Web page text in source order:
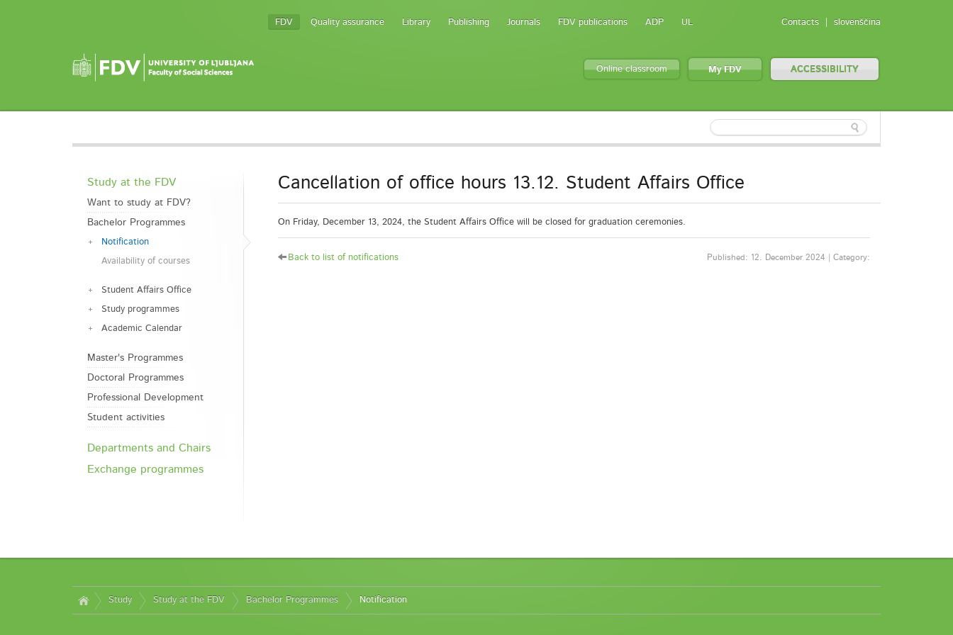
FDV Quality assurance Library Publishing Journals FDV publications ADP UL Contacts slovenščina
Online classroom My FDV ACCESSIBILITY
Study at the FDV
Want to study at FDV?
Bachelor Programmes
Notification
Availability of courses
Student Affairs Office
Study programmes
Academic Calendar
Master's Programmes
Doctoral Programmes
Professional Development
Student activities
Departments and Chairs
Exchange programmes
Cancellation of office hours 13.12. Student Affairs Office
On Friday, December 13, 2024, the Student Affairs Office will be closed for graduation ceremonies.
Back to list of notifications Published: 12. December 2024 | Category:
Study Study at the FDV Bachelor Programmes Notification